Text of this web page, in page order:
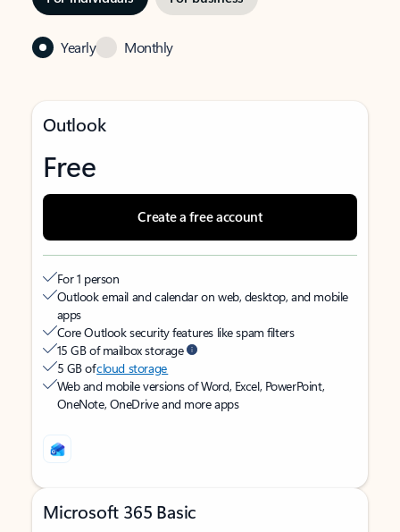
Yearly Monthly
Outlook
Free
Create a free account
For 1 person
Outlook email and calendar on web, desktop, and mobile
apps
Core Outlook security features like spam filters
15 GB of mailbox storage
5 GB ofcloud storage
Web and mobile versions of Word, Excel, PowerPoint,
OneNote, OneDrive and more apps
Microsoft 365 Basic